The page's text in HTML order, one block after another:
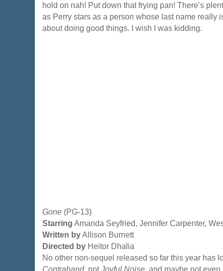
hold on nah! Put down that frying pan! There’s
as Perry stars as a person whose last name really
about doing good things. I wish I was kidding.
Gone (PG-13)
Starring Amanda Seyfried, Jennifer Carpenter,
Written byAllison Burnett
Directed by Heitor Dhalia
No other non-sequel released so far this year has
Contraband, notJoyful Noise, and maybe not even